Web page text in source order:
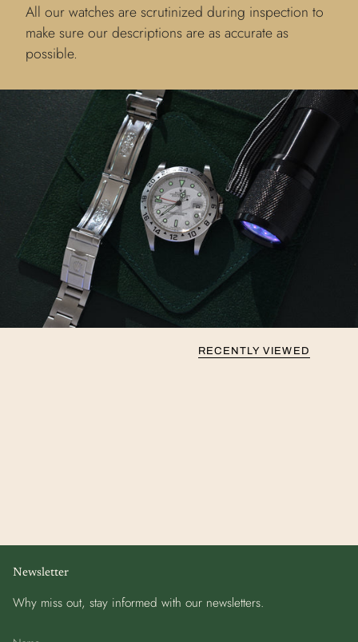
All our watches are scrutinized during inspection to
make sure our descriptions are as accurate as
possible.
RECENTLY VIEWED
Newsletter
Why miss out, stay informed with our newsletters.